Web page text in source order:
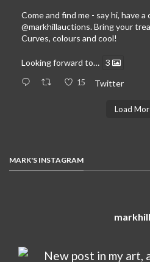
Come and find me - say hi, have
@markhillauctions. Bring your
Curves, colours and cool!
Looking forward to… 3
15 Twitter
Load
MARK'S INSTAGRAM